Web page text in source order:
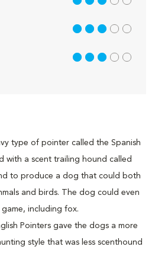
type of pointer called the Spanish
with a scent trailing hound called
to produce a dog that could both
and birds. The dog could even
including fox.
Pointers gave the dogs a more
style that was less scenthound
3 out of 5
3 out of 5
3 out of 5